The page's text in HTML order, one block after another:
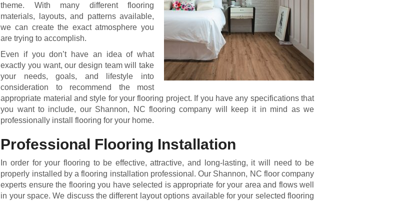
theme. With many different flooring
materials, layouts, and patterns available,
we can create the exact atmosphere you
are trying to accomplish.
Even if you don’t have an idea of what
exactly you want, our design team will take
your needs, goals, and lifestyle into
consideration to recommend the most
appropriate material and style for your flooring project. If you have any specifications that
you want to include, our Shannon, NC flooring company will keep it in mind as we
professionally install flooring for your home.
Professional Flooring Installation
In order for your flooring to be effective, attractive, and long-lasting, it will need to be
properly installed by a flooring installation professional. Our Shannon, NC floor company
experts ensure the flooring you have selected is appropriate for your area and flows well
in your space. We discuss the different layout options available for your selected flooring